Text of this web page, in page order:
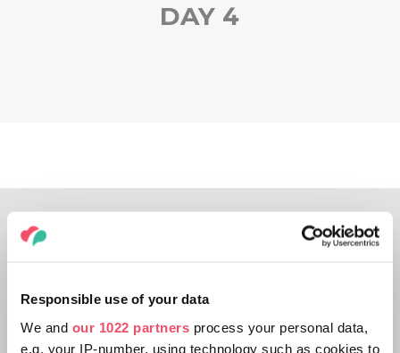
Responsible use of your data
We and our 1022 partners process your personal data,
e.g. your IP-number, using technology such as cookies to
DAY 4